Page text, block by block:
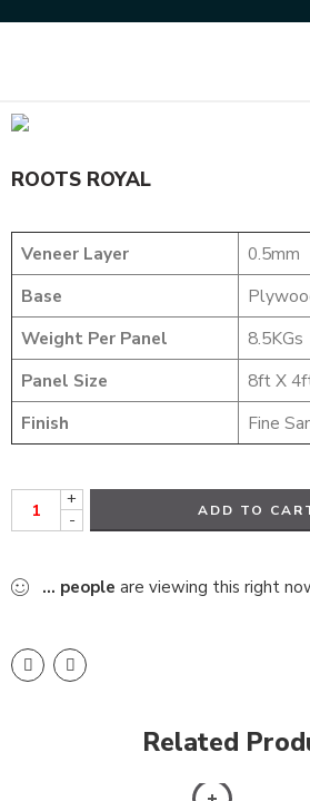
ROOTS ROYAL
Veneer Layer
0.5mm
Base
Weight Per Panel
8.5KGs
Panel Size
8ft X
Finish
Fine
+
-
ADD TO
... people are viewing this right
Related